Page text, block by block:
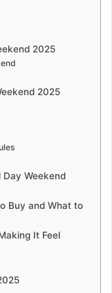
2025
2025
Weekend
Buy and What to
It Feel